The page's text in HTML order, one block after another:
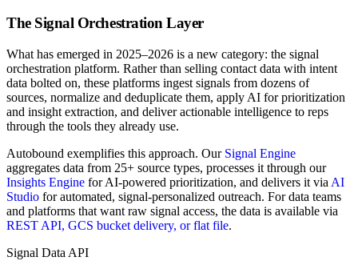
The Signal Orchestration Layer
What has emerged in 2025–2026 is a new category: the signal
orchestration platform. Rather than selling contact data with intent
data bolted on, these platforms ingest signals from dozens of
sources, normalize and deduplicate them, apply AI for prioritization
and insight extraction, and deliver actionable intelligence to reps
through the tools they already use.
Autobound exemplifies this approach. Our Signal Engine
aggregates data from 25+ source types, processes it through our
Insights Engine for AI-powered prioritization, and delivers it via AI
Studio for automated, signal-personalized outreach. For data teams
and platforms that want raw signal access, the data is available via
REST API, GCS bucket delivery, or flat file.
Signal Data API